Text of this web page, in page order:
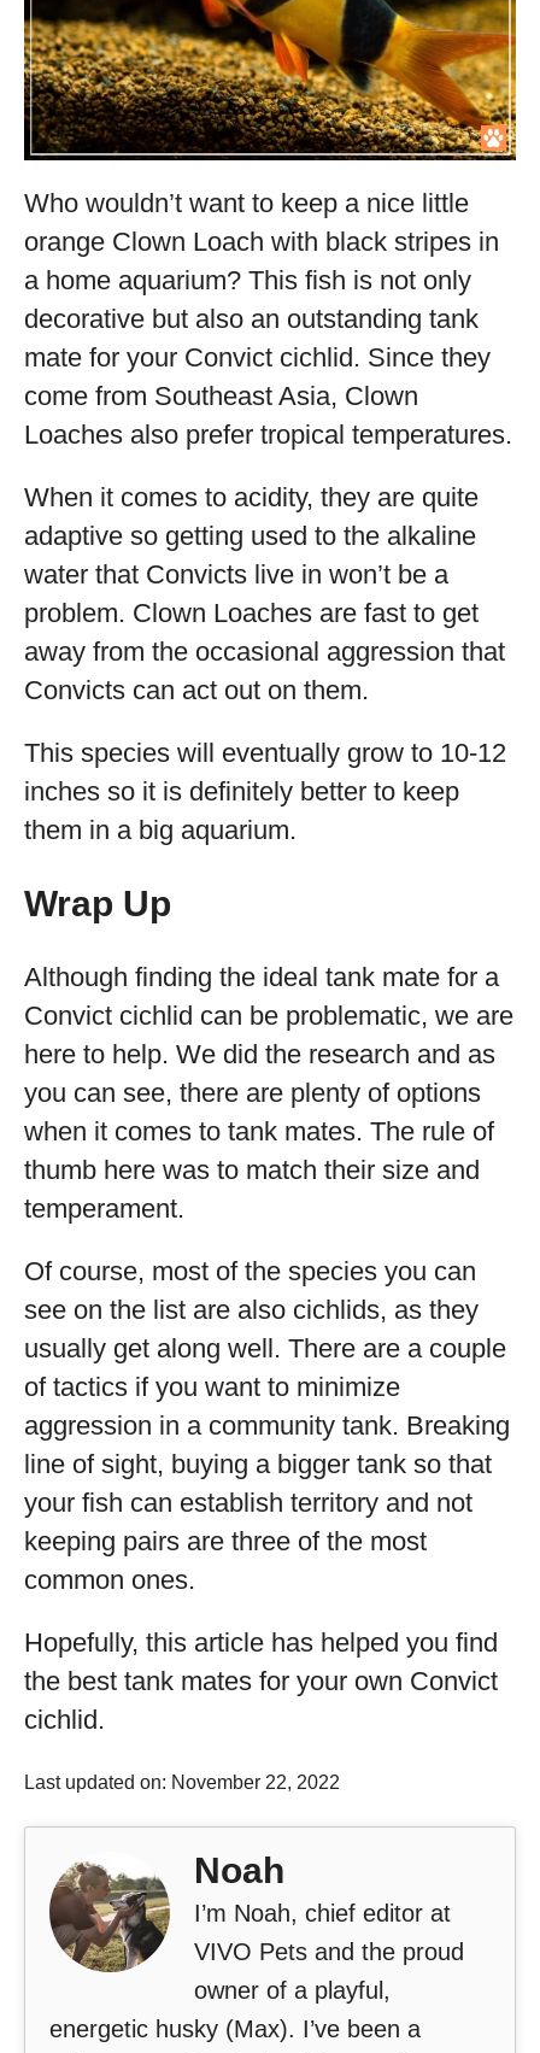
Who wouldn’t want to keep a nice little
orange Clown Loach with black stripes in
a home aquarium? This fish is not only
decorative but also an outstanding tank
mate for your Convict cichlid. Since they
come from Southeast Asia, Clown
Loaches also prefer tropical temperatures.
When it comes to acidity, they are quite
adaptive so getting used to the alkaline
water that Convicts live in won’t be a
problem. Clown Loaches are fast to get
away from the occasional aggression that
Convicts can act out on them.
This species will eventually grow to 10-12
inches so it is definitely better to keep
them in a big aquarium.
Wrap Up
Although finding the ideal tank mate for a
Convict cichlid can be problematic, we are
here to help. We did the research and as
you can see, there are plenty of options
when it comes to tank mates. The rule of
thumb here was to match their size and
temperament.
Of course, most of the species you can
see on the list are also cichlids, as they
usually get along well. There are a couple
of tactics if you want to minimize
aggression in a community tank. Breaking
line of sight, buying a bigger tank so that
your fish can establish territory and not
keeping pairs are three of the most
common ones.
Hopefully, this article has helped you find
the best tank mates for your own Convict
cichlid.
Last updated on: November 22, 2022
Noah
I’m Noah, chief editor at
VIVO Pets and the proud
owner of a playful,
energetic husky (Max). I’ve been a